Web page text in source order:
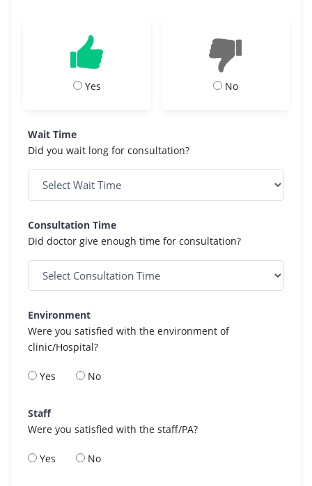
Yes No
Wait Time
Did you wait long for consultation?
Consultation Time
Did doctor give enough time for consultation?
Environment
Were you satisfied with the environment of
clinic/Hospital?
Yes No
Staff
Were you satisfied with the staff/PA?
Yes No